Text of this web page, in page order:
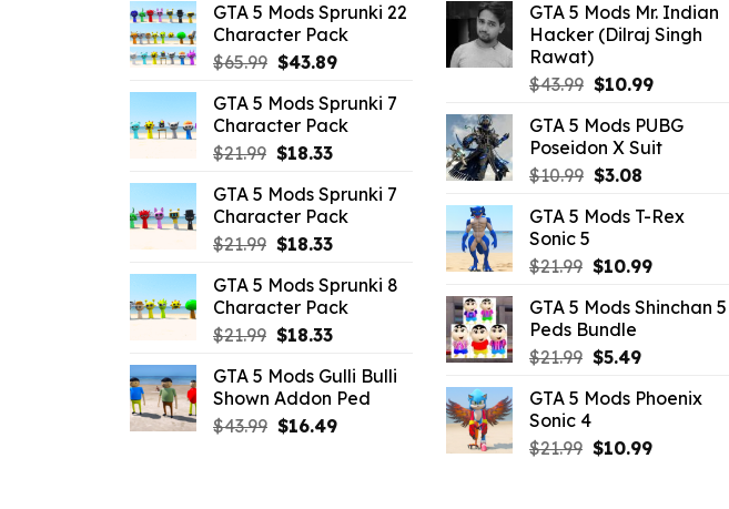
GTA 5 Mods Sprunki 22
Character Pack
$65.99 Original
was:
$65.99.
$43.89Current
is:
$43.89.
GTA 5 Mods Sprunki 7
Character Pack
$21.99 Original
was:
$21.99.
$18.33Current
is:
$18.33.
GTA 5 Mods Sprunki 7
Character Pack
$21.99 Original
was:
$21.99.
$18.33Current
is:
$18.33.
GTA 5 Mods Sprunki 8
Character Pack
$21.99 Original
was:
$21.99.
$18.33Current
is:
$18.33.
GTA 5 Mods Gulli Bulli
Shown Addon Ped
$43.99 Original
$16.49Current
GTA 5 Mods Mr. Indian
Hacker (Dilraj Singh
Rawat)
$43.99 Original
was:
$43.99.
$10.99Current
is:
$10.99.
GTA 5 Mods PUBG
Poseidon X Suit
$10.99 Original
was:
$3.08Current
is:
GTA 5 Mods T-Rex
Sonic 5
$21.99 Original
was:
$21.99.
$10.99Current
is:
GTA 5 Mods Shinchan 5
Peds Bundle
$21.99 Original
was:
$21.99.
$5.49Current
is:
GTA 5 Mods Phoenix
Sonic 4
$21.99 Original
$10.99Current